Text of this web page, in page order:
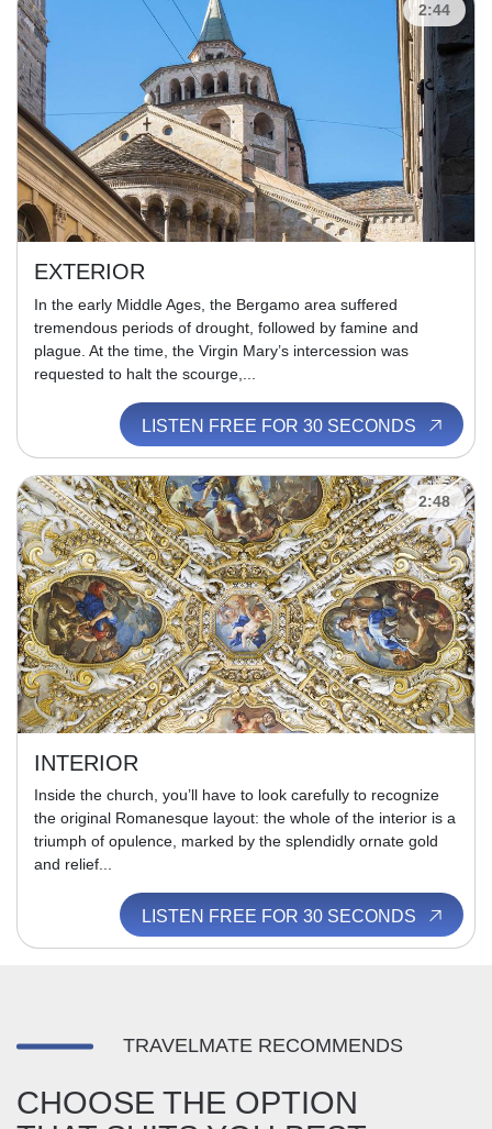
2:44
EXTERIOR
In the early Middle Ages, the Bergamo area suffered
tremendous periods of drought, followed by famine and
plague. At the time, the Virgin Mary’s intercession was
requested to halt the scourge,...
LISTEN FREE FOR 30 SECONDS
2:48
INTERIOR
Inside the church, you’ll have to look carefully to recognize
the original Romanesque layout: the whole of the interior is a
triumph of opulence, marked by the splendidly ornate gold
and relief...
LISTEN FREE FOR 30 SECONDS
TRAVELMATE RECOMMENDS
CHOOSE THE OPTION